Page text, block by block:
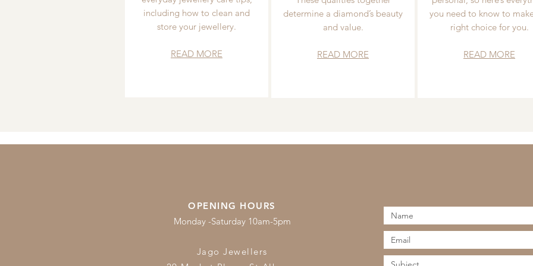
including how to clean and
store your jewellery.
READ MORE
determine a diamond’s beauty
and value.
READ MORE
you need to know to
right choice for you.
READ MORE
OPENING HOURS
Monday -Saturday 10am-5pm
Jago Jewellers